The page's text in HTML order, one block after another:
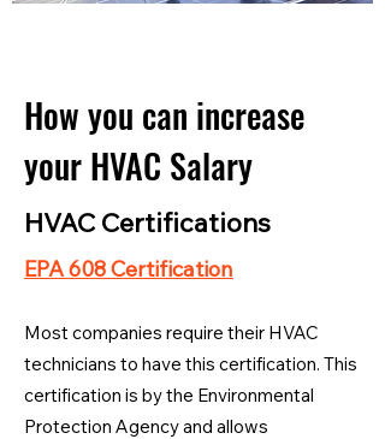
How you can increase
your HVAC Salary
HVAC Certifications
EPA 608 Certification
Most companies require their HVAC
technicians to have this certification. This
certification is by the Environmental
Protection Agency and allows